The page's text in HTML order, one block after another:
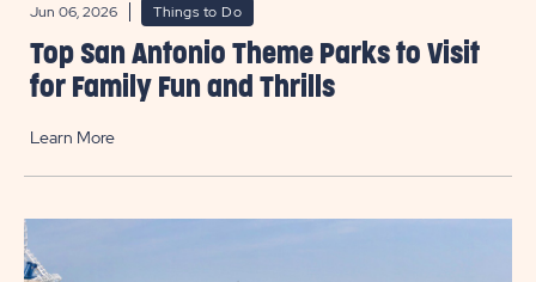
Jun 06, 2026 Things to Do
Top San Antonio Theme Parks to Visit
for Family Fun and Thrills
Learn More